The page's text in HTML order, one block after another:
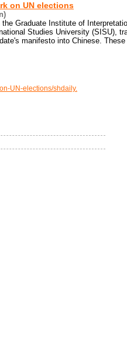
on UN elections
Graduate Institute of
Studies University (SISU),
manifesto into Chinese.
UN-elections/shdaily.